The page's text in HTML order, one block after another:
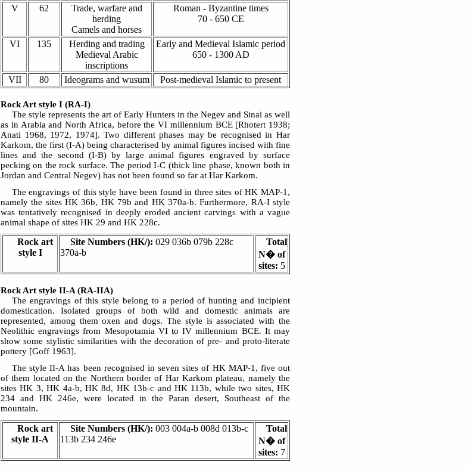
V 62
Trade, warfare and
herding
Camels and horses
Roman - Byzantine times
70 - 650 CE
VI 135
Herding and trading
Medieval Arabic
inscriptions
Early and Medieval Islamic period
650 - 1300 AD
VII 80 Ideograms and wusum Post-medieval Islamic to present
Rock Art style I (RA-I)
The style represents the art of Early Hunters in the Negev and Sinai as well
as in Arabia and North Africa, before the VI millennium BCE [Rhotert 1938;
Anati 1968, 1972, 1974]. Two different phases may be recognised in Har
Karkom, the first (I-A) being characterised by animal figures incised with fine
lines and the second (I-B) by large animal figures engraved by surface
pecking on the rock surface. The period I-C (thick line phase, known both in
Jordan and Central Negev) has not been found so far at Har Karkom.
The engravings of this style have been found in three sites of HK MAP-1,
namely the sites HK 36b, HK 79b and HK 370a-b. Furthermore, RA-I style
was tentatively recognised in deeply eroded ancient carvings with a vague
animal shape of sites HK 29 and HK 228c.
Rock art
style I
Site Numbers (HK/): 029 036b 079b 228c
370a-b
Total
N� of
sites: 5
Rock Art style II-A (RA-IIA)
The engravings of this style belong to a period of hunting and incipient
domestication. Isolated groups of both wild and domestic animals are
represented, among them oxen and dogs. The style is associated with the
Neolithic engravings from Mesopotamia VI to IV millennium BCE. It may
show some stylistic similarities with the decoration of pre- and proto-literate
pottery [Goff 1963].
The style II-A has been recognised in seven sites of HK MAP-1, five out
of them located on the Northern border of Har Karkom plateau, namely the
sites HK 3, HK 4a-b, HK 8d, HK 13b-c and HK 113b, while two sites, HK
234 and HK 246e, were located in the Paran desert, Southeast of the
mountain.
Rock art
style II-A
Site Numbers (HK/): 003 004a-b 008d 013b-c
113b 234 246e
Total
N� of
sites: 7